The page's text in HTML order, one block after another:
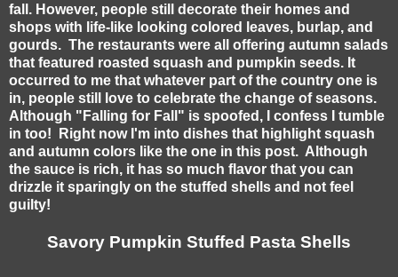
fall. However, people still decorate their homes and
shops with life-like looking colored leaves, burlap, and
gourds. The restaurants were all offering autumn salads
that featured roasted squash and pumpkin seeds. It
occurred to me that whatever part of the country one is
in, people still love to celebrate the change of seasons.
Although "Falling for Fall" is spoofed, I confess I tumble
in too! Right now I'm into dishes that highlight squash
and autumn colors like the one in this post. Although
the sauce is rich, it has so much flavor that you can
drizzle it sparingly on the stuffed shells and not feel
guilty!
Savory Pumpkin Stuffed Pasta Shells